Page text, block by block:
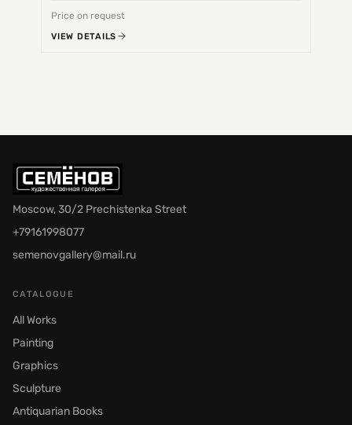
Price on request
VIEW DETAILS
Moscow, 30/2 Prechistenka Street
+79161998077
semenovgallery@mail.ru
CATALOGUE
All Works
Painting
Graphics
Sculpture
Antiquarian Books